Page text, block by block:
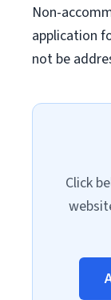
Non-
application
not be
Click